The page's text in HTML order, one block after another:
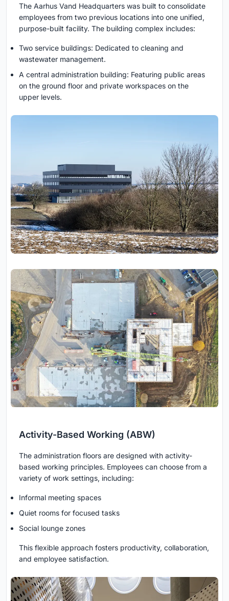
The Aarhus Vand Headquarters was built to consolidate
employees from two previous locations into one unified,
purpose-built facility. The building complex includes:
Two service buildings: Dedicated to cleaning and
wastewater management.
A central administration building: Featuring public areas
on the ground floor and private workspaces on the
upper levels.
Activity-Based Working (ABW)
The administration floors are designed with activity-
based working principles. Employees can choose from a
variety of work settings, including:
Informal meeting spaces
Quiet rooms for focused tasks
Social lounge zones
This flexible approach fosters productivity, collaboration,
and employee satisfaction.